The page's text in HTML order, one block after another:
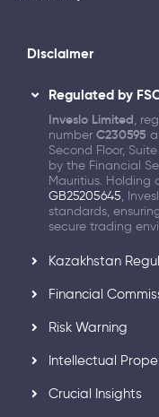
Disclaimer
Regulated by
Inveslo Limited,
number C230595
Second Floor,
by the Financial
Mauritius. Holding
GB25205645,
standards,
secure trading
Kazakhstan
Financial
Risk Warning
Intellectual
Crucial Insights